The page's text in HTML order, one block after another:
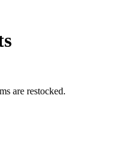
are restocked.